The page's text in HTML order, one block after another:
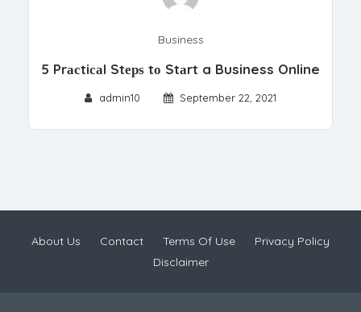
Business
5 Prасtiсаl Stерѕ tо Stаrt a Business Online
admin10 September 22, 2021
About Us Contact Terms Of Use
Privacy Policy
Disclaimer